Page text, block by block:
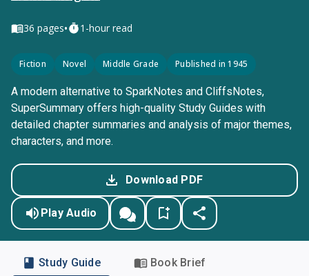
36 pages• 1-hour read
Fiction Novel Middle Grade Published in 1945
A modern alternative to SparkNotes and CliffsNotes,
SuperSummary offers high-quality Study Guides with
detailed chapter summaries and analysis of major themes,
characters, and more.
Download PDF
Play Audio
Study Guide Book Brief